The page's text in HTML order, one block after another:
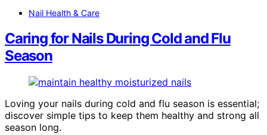
Nail Health & Care
Caring for Nails During Cold and Flu
Season
Loving your nails during cold and flu season is essential;
discover simple tips to keep them healthy and strong all
season long.